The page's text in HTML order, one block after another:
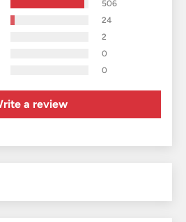
506
24
2
0
0
a review